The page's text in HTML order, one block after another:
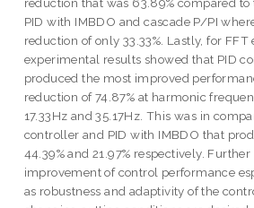
reduction that was 63.89% compared
PID with IMBDO and cascade P/PI
reduction of only 33.33%. Lastly, for
experimental results showed that PID
produced the most improved
reduction of 74.87% at harmonic
17.33Hz and 35.17Hz. This was in
controller and PID with IMBDO that
44.39% and 21.97% respectively. Further
improvement of control performance
as robustness and adaptivity of the